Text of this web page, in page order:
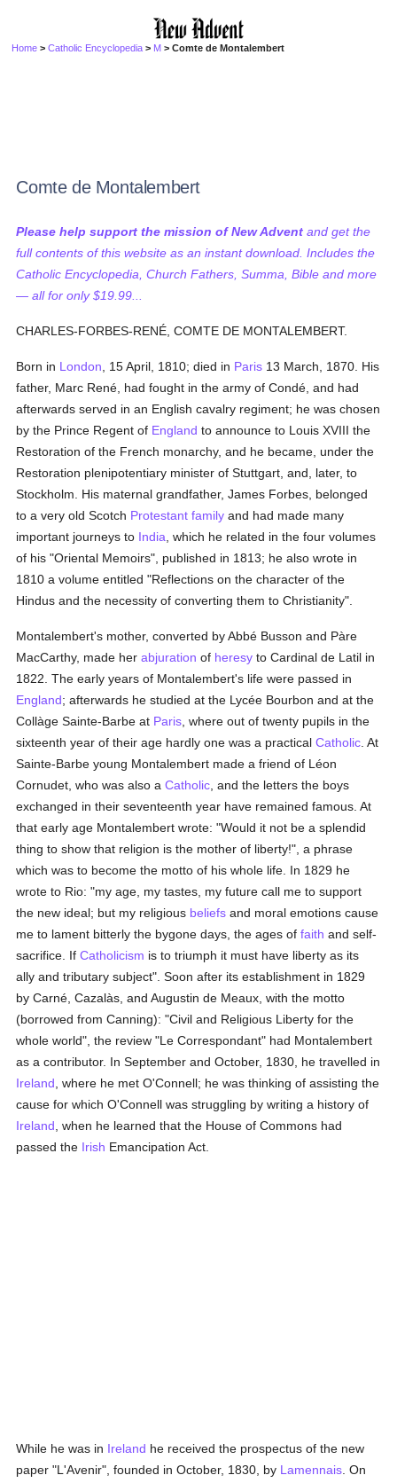
Home >Catholic Encyclopedia > M > Comte de Montalembert
Comte de Montalembert
Please help support the mission of New Advent and get the
full contents of this website as an instant download. Includes the
Catholic Encyclopedia, Church Fathers, Summa, Bible and more
— all for only $19.99...
CHARLES-FORBES-RENÉ, COMTE DE MONTALEMBERT.
Born in London , 15 April, 1810; died in Paris 13 March, 1870. His
father, Marc René, had fought in the army of Condé, and had
afterwards served in an English cavalry regiment; he was chosen
by the Prince Regent of England to announce to Louis XVIII the
Restoration of the French monarchy, and he became, under the
Restoration plenipotentiary minister of Stuttgart, and, later, to
Stockholm. His maternal grandfather, James Forbes, belonged
to a very old Scotch Protestant family and had made many
important journeys to India , which he related in the four volumes
of his "Oriental Memoirs", published in 1813; he also wrote in
1810 a volume entitled "Reflections on the character of the
Hindus and the necessity of converting them to Christianity".
Montalembert's mother, converted by Abbé Busson and Pàre
MacCarthy, made herabjuration of heresy to Cardinal de Latil in
1822. The early years of Montalembert's life were passed in
England; afterwards he studied at the Lycée Bourbon and at the
Collàge Sainte-Barbe at Paris , where out of twenty pupils in the
sixteenth year of their age hardly one was a practicalCatholic . At
Sainte-Barbe young Montalembert made a friend of Léon
Cornudet, who was also aCatholic , and the letters the boys
exchanged in their seventeenth year have remained famous. At
that early age Montalembert wrote: "Would it not be a splendid
thing to show that religion is the mother of liberty!", a phrase
which was to become the motto of his whole life. In 1829 he
wrote to Rio: "my age, my tastes, my future call me to support
the new ideal; but my religious beliefs and moral emotions cause
me to lament bitterly the bygone days, the ages offaith and self-
sacrifice. IfCatholicism is to triumph it must have liberty as its
ally and tributary subject". Soon after its establishment in 1829
by Carné, Cazalàs, and Augustin de Meaux, with the motto
(borrowed from Canning): "Civil and Religious Liberty for the
whole world", the review "Le Correspondant" had Montalembert
as a contributor. In September and October, 1830, he travelled in
Ireland , where he met O'Connell; he was thinking of assisting the
cause for which O'Connell was struggling by writing a history of
Ireland , when he learned that the House of Commons had
passed the Irish Emancipation Act.
While he was in Ireland he received the prospectus of the new
paper "L'Avenir", founded in October, 1830, by Lamennais . On